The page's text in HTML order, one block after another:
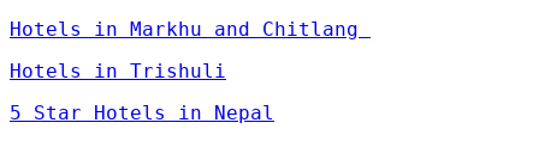
Hotels in Markhu and Chitlang
Hotels in Trishuli
5 Star Hotels in Nepal